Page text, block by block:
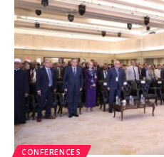
CONFERENCES